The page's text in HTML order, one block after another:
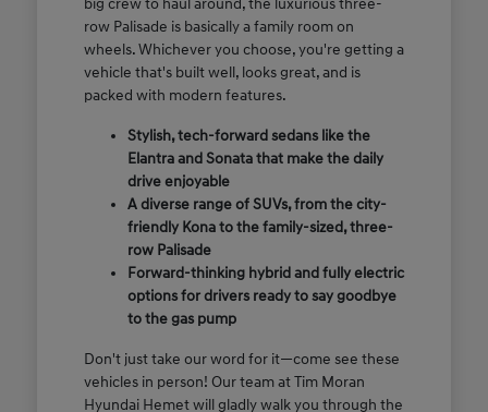
big crew to haul around, the luxurious three-
row Palisade is basically a family room on
wheels. Whichever you choose, you're getting a
vehicle that's built well, looks great, and is
packed with modern features.
Stylish, tech-forward sedans like the
Elantra and Sonata that make the daily
drive enjoyable
A diverse range of SUVs, from the city-
friendly Kona to the family-sized, three-
row Palisade
Forward-thinking hybrid and fully electric
options for drivers ready to say goodbye
to the gas pump
Don't just take our word for it—come see these
vehicles in person! Our team at Tim Moran
Hyundai Hemet will gladly walk you through the